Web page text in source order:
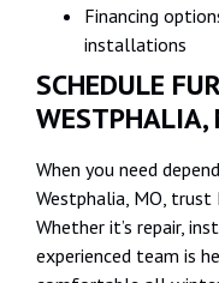
Financing
installations
SCHEDULE
WESTPHALIA,
When you need
Westphalia, MO, trust
Whether it’s repair,
experienced team is